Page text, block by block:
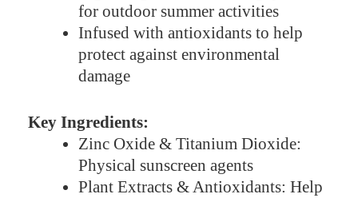
for outdoor summer activities
Infused with antioxidants to help
protect against environmental
damage
Key Ingredients:
Zinc Oxide & Titanium Dioxide:
Physical sunscreen agents
Plant Extracts & Antioxidants: Help